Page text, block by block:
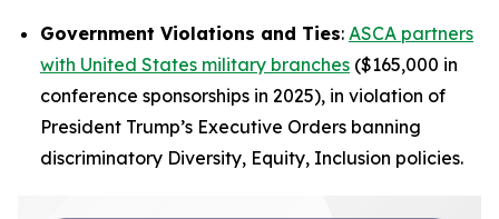
Government Violations and Ties: ASCA partners
with United States military branches ($165,000 in
conference sponsorships in 2025), in violation of
President Trump’s Executive Orders banning
discriminatory Diversity, Equity, Inclusion policies.